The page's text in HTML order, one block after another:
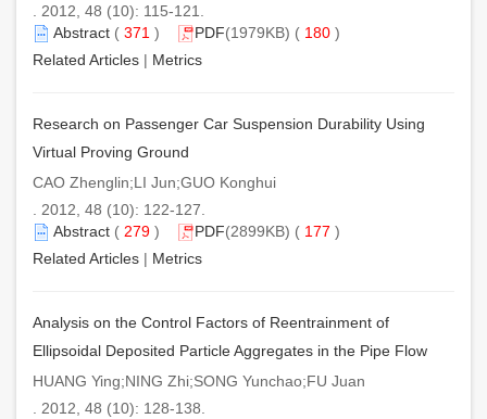
. 2012, 48 (10): 115-121.
Abstract ( 371 ) PDF(1979KB) ( 180 )
Related Articles | Metrics
Research on Passenger Car Suspension Durability Using
Virtual Proving Ground
CAO Zhenglin;LI Jun;GUO Konghui
. 2012, 48 (10): 122-127.
Abstract ( 279 ) PDF(2899KB) ( 177 )
Related Articles | Metrics
Analysis on the Control Factors of Reentrainment of
Ellipsoidal Deposited Particle Aggregates in the Pipe Flow
HUANG Ying;NING Zhi;SONG Yunchao;FU Juan
. 2012, 48 (10): 128-138.